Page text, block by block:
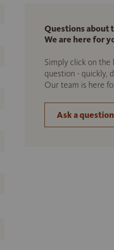
Questions about
We are here for
Simply click on the
question - quickly,
Our team is here
Ask a question